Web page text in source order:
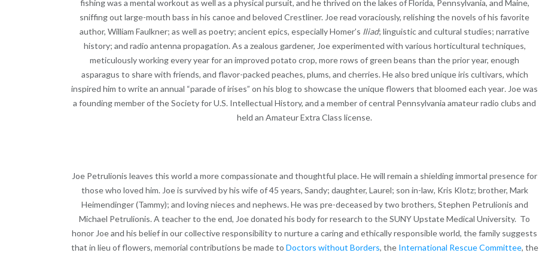
fishing was a mental workout as well as a physical pursuit, and he thrived on the lakes of Florida, Pennsylvania, and Maine,
sniffing out large-mouth bass in his canoe and beloved Crestliner. Joe read voraciously, relishing the novels of his favorite
author, William Faulkner; as well as poetry; ancient epics, especially Homer’s Iliad; linguistic and cultural studies; narrative
history; and radio antenna propagation. As a zealous gardener, Joe experimented with various horticultural techniques,
meticulously working every year for an improved potato crop, more rows of green beans than the prior year, enough
asparagus to share with friends, and flavor-packed peaches, plums, and cherries. He also bred unique iris cultivars, which
inspired him to write an annual “parade of irises” on his blog to showcase the unique flowers that bloomed each year. Joe was
a founding member of the Society for U.S. Intellectual History, and a member of central Pennsylvania amateur radio clubs and
held an Amateur Extra Class license.
Joe Petrulionis leaves this world a more compassionate and thoughtful place. He will remain a shielding immortal presence for
those who loved him. Joe is survived by his wife of 45 years, Sandy; daughter, Laurel; son in-law, Kris Klotz; brother, Mark
Heimendinger (Tammy); and loving nieces and nephews. He was pre-deceased by two brothers, Stephen Petrulionis and
Michael Petrulionis. A teacher to the end, Joe donated his body for research to the SUNY Upstate Medical University. To
honor Joe and his belief in our collective responsibility to nurture a caring and ethically responsible world, the family suggests
that in lieu of flowers, memorial contributions be made to Doctors without Borders, the International Rescue Committee, the